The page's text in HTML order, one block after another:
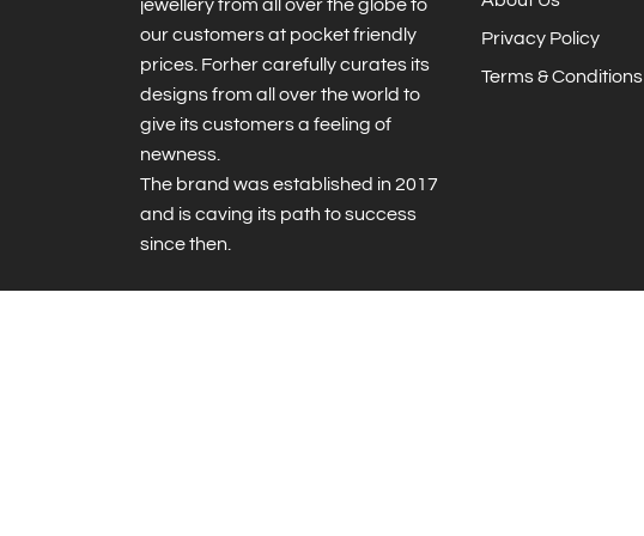
jewellery from all over the globe to
our customers at pocket friendly
prices. Forher carefully curates its
designs from all over the world to
give its customers a feeling of
newness.
The brand was established in 2017
and is caving its path to success
since then.
Privacy Policy
Terms & Conditions